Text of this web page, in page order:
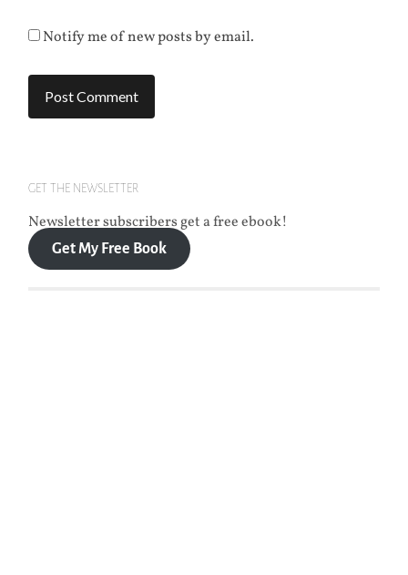
Notify me of new posts by email.
GET THE NEWSLETTER
Newsletter subscribers get a free ebook!
Get My Free Book